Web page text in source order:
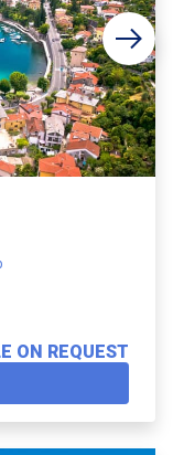
ON REQUEST